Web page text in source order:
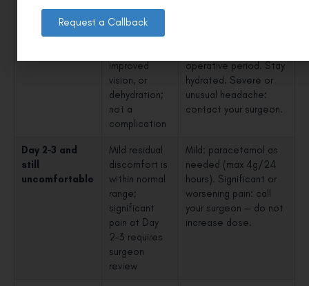
Mild headache
on Day 1
Common —
tension from
surgery,
improved
vision, or
dehydration;
not a
complication
operative period. Stay
hydrated. Severe or
unusual headache:
contact your surgeon.
Day 2–3 and
still
uncomfortable
Mild residual
discomfort is
within normal
range;
significant
pain at Day
2–3 requires
surgeon
review
Mild: paracetamol as
needed (max 4g/24
hours). Significant or
worsening pain: call
your surgeon — do not
increase dose.
Request a Callback